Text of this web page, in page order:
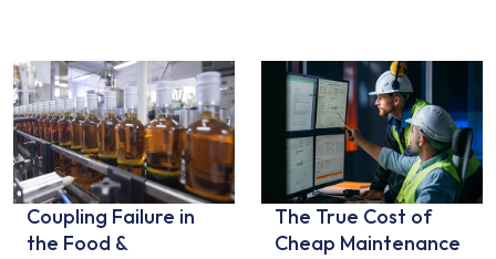
Coupling Failure in
the Food &
The True Cost of
Cheap Maintenance